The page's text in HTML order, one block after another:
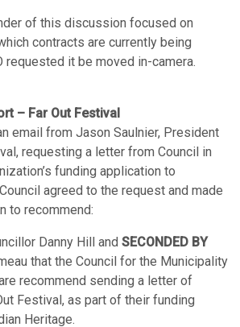
of this discussion focused on
contracts are currently being
requested it be moved in-camera.
– Far Out Festival
email from Jason Saulnier, President
requesting a letter from Council in
funding application to
agreed to the request and made
to recommend:
Danny Hill and SECONDED BY
that the Council for the Municipality
recommend sending a letter of
Festival, as part of their funding
Heritage.